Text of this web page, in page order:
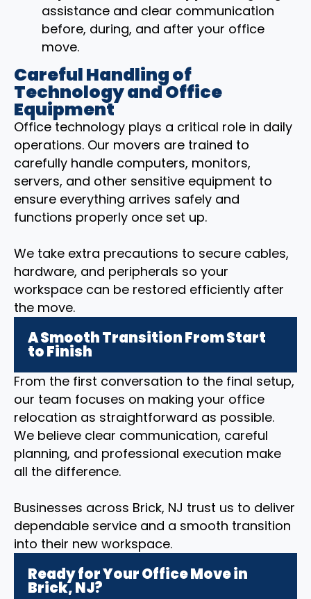
assistance and clear communication
before, during, and after your office
move.
Careful Handling of
Technology and Office
Equipment
Office technology plays a critical role in daily
operations. Our movers are trained to
carefully handle computers, monitors,
servers, and other sensitive equipment to
ensure everything arrives safely and
functions properly once set up.
We take extra precautions to secure cables,
hardware, and peripherals so your
workspace can be restored efficiently after
the move.
A Smooth Transition From Start
to Finish
From the first conversation to the final setup,
our team focuses on making your office
relocation as straightforward as possible.
We believe clear communication, careful
planning, and professional execution make
all the difference.
Businesses across Brick, NJ trust us to deliver
dependable service and a smooth transition
into their new workspace.
Ready for Your Office Move in
Brick, NJ?